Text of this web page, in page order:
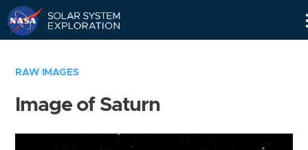
RAW IMAGES
Image of Saturn